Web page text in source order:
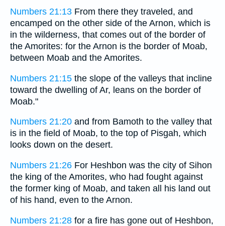
Numbers 21:13 From there they traveled, and
encamped on the other side of the Arnon, which is
in the wilderness, that comes out of the border of
the Amorites: for the Arnon is the border of Moab,
between Moab and the Amorites.
Numbers 21:15 the slope of the valleys that incline
toward the dwelling of Ar, leans on the border of
Moab."
Numbers 21:20 and from Bamoth to the valley that
is in the field of Moab, to the top of Pisgah, which
looks down on the desert.
Numbers 21:26 For Heshbon was the city of Sihon
the king of the Amorites, who had fought against
the former king of Moab, and taken all his land out
of his hand, even to the Arnon.
Numbers 21:28 for a fire has gone out of Heshbon,